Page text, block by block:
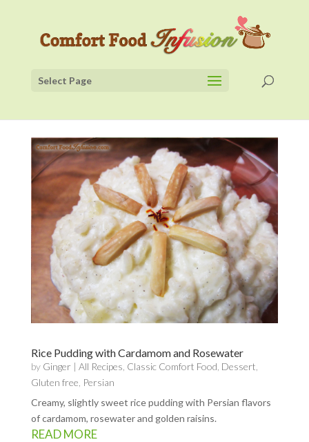
Select Page
Rice Pudding with Cardamom and Rosewater
by Ginger | All Recipes Classic Comfort Food Dessert
Gluten free Persian
Creamy, slightly sweet rice pudding with Persian flavors
of cardamom, rosewater and golden raisins.
READ MORE